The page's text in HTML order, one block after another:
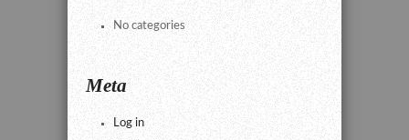
No categories
Meta
Log in